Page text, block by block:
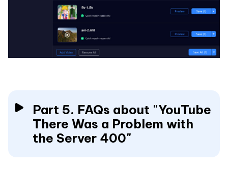
Part 5. FAQs about "YouTube
There Was a Problem with
the Server 400"